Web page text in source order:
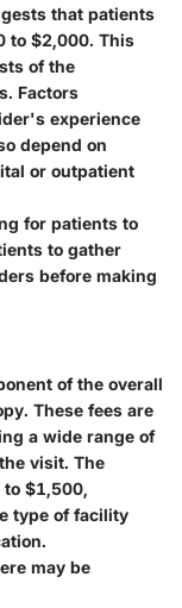
that patients
to $2,000. This
of the
Factors
experience
depend on
or outpatient
for patients to
to gather
before making
of the overall
These fees are
a wide range of
visit. The
$1,500,
type of facility
may be